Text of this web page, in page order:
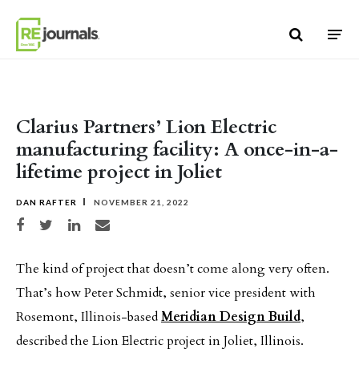
Clarius Partners’ Lion Electric
manufacturing facility: A once-in-a-
lifetime project in Joliet
DAN RAFTER NOVEMBER 21, 2022
Share on Facebook
Share on TwitterShare on LinkedIn
Share via email
The kind of project that doesn’t come along very often.
That’s how Peter Schmidt, senior vice president with
Rosemont, Illinois-basedMeridian Design Build,
described the Lion Electric project in Joliet, Illinois.